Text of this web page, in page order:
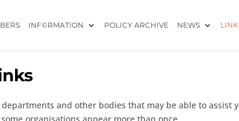
INF©RMATION POLICY ARCHIVE NEWS
and other bodies that may be able to assist